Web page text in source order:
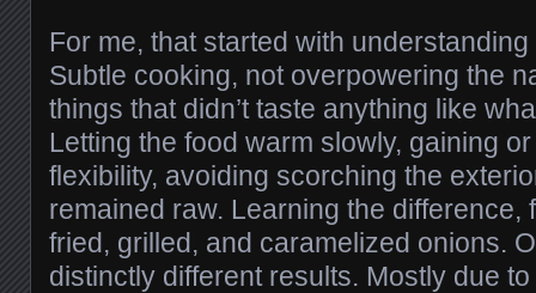
For me, that started with
Subtle cooking, not overpowering the
things that didn’t taste anything like
Letting the food warm slowly, gaining
flexibility, avoiding scorching the
remained raw. Learning the difference,
fried, grilled, and caramelized onions.
distinctly different results. Mostly due